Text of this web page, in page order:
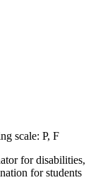
scale: P, F
for disabilities,
for students